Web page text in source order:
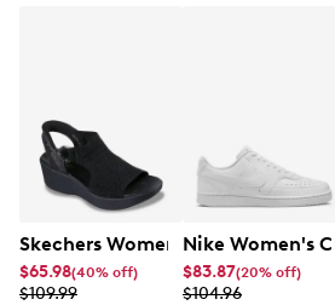
Skechers Women's Hands-Free
$65.98(40% off)
$109.99
Nike Women's
$83.87(20% off)
$104.96